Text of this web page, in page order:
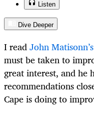
Listen
Dive Deeper
I readJohn
must be taken to
great interest, and he
recommendations
Cape is doing to